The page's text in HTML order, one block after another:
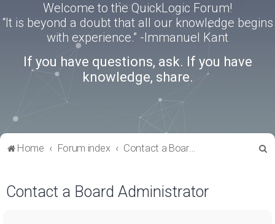
Welcome to the QuickLogic Forum!
“It is beyond a doubt that all our knowledge begins
with experience.” -Immanuel Kant
If you have questions, ask. If you have
knowledge, share.
Home Forum index Contact a Board Administrator
Contact a Board Administrator